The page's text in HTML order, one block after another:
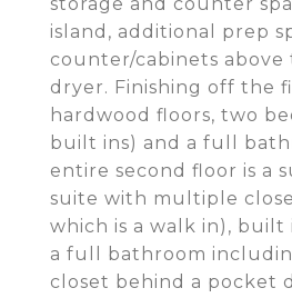
island, additional prep
counter/cabinets above
dryer. Finishing off the
hardwood floors, two
built ins) and a full
entire second floor is a
suite with multiple
which is a walk in), built
a full bathroom
closet behind a pocket